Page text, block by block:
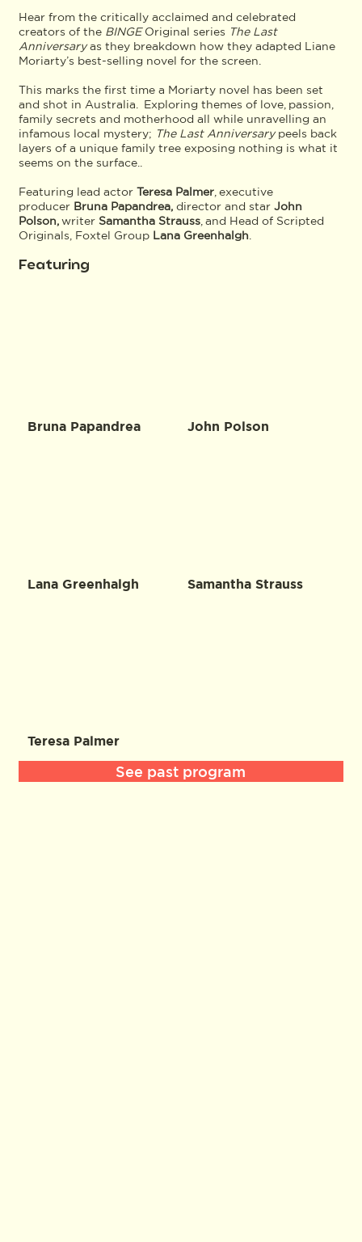
Hear from the critically acclaimed and celebrated
creators of the BINGEOriginal series The Last
Anniversaryas they breakdown how they adapted Liane
Moriarty’s best-selling novel for the screen.
This marks the first time a Moriarty novel has been set
and shot in Australia. Exploring themes of love, passion,
family secrets and motherhood all while unravelling an
infamous local mystery; The Last Anniversarypeels back
layers of a unique family tree exposing nothing is what it
seems on the surface..
Featuring lead actorTeresa Palmer , executive
producer Bruna Papandrea,director and star John
Polson,writer Samantha Strauss , and Head of Scripted
Originals, Foxtel Group Lana Greenhalgh
Featuring
Bruna Papandrea John Polson
Lana Greenhalgh Samantha Strauss
Teresa Palmer
See past program